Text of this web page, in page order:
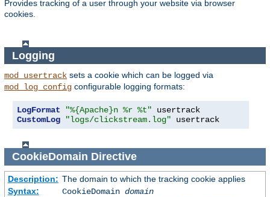
Provides tracking of a user through your website via browser
cookies.
Logging
mod_usertrack sets a cookie which can be logged via
mod_log_config configurable logging formats:
LogFormat "%{Apache}n %r %t"
CustomLog
"logs/clickstream.log" usertrack
CookieDomain Directive
Description: The domain to which the tracking cookie applies
Syntax:
CookieDomain domain